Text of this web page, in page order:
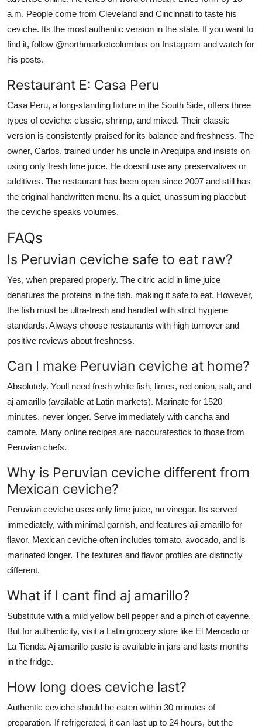
a.m. People come from Cleveland and Cincinnati to taste his
ceviche. Its the most authentic version in the state. If you want to
find it, follow @northmarketcolumbus on Instagram and watch for
his posts.
Restaurant E: Casa Peru
Casa Peru, a long-standing fixture in the South Side, offers three
types of ceviche: classic, shrimp, and mixed. Their classic
version is consistently praised for its balance and freshness. The
owner, Carlos, trained under his uncle in Arequipa and insists on
using only fresh lime juice. He doesnt use any preservatives or
additives. The restaurant has been open since 2007 and still has
the original handwritten menu. Its a quiet, unassuming placebut
the ceviche speaks volumes.
FAQs
Is Peruvian ceviche safe to eat raw?
Yes, when prepared properly. The citric acid in lime juice
denatures the proteins in the fish, making it safe to eat. However,
the fish must be ultra-fresh and handled with strict hygiene
standards. Always choose restaurants with high turnover and
positive reviews about freshness.
Can I make Peruvian ceviche at home?
Absolutely. Youll need fresh white fish, limes, red onion, salt, and
aj amarillo (available at Latin markets). Marinate for 1520
minutes, never longer. Serve immediately with cancha and
camote. Many online recipes are inaccuratestick to those from
Peruvian chefs.
Why is Peruvian ceviche different from
Mexican ceviche?
Peruvian ceviche uses only lime juice, no vinegar. Its served
immediately, with minimal garnish, and features aji amarillo for
flavor. Mexican ceviche often includes tomato, avocado, and is
marinated longer. The textures and flavor profiles are distinctly
different.
What if I cant find aj amarillo?
Substitute with a mild yellow bell pepper and a pinch of cayenne.
But for authenticity, visit a Latin grocery store like El Mercado or
La Tienda. Aj amarillo paste is available in jars and lasts months
in the fridge.
How long does ceviche last?
Authentic ceviche should be eaten within 30 minutes of
preparation. If refrigerated, it can last up to 24 hours, but the